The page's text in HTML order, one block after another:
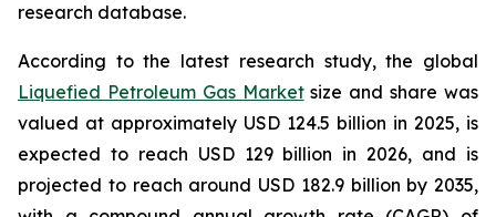
research database.
According to the latest research study, the global
Liquefied Petroleum Gas Marketsize and share was
valued at approximately USD 124.5 billion in 2025, is
expected to reach USD 129 billion in 2026, and is
projected to reach around USD 182.9 billion by 2035,